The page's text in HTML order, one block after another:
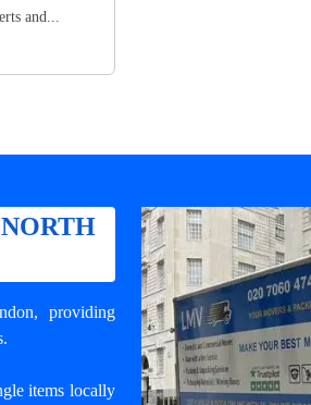
and...
, providing
items locally